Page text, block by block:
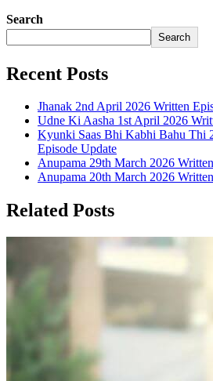
Search
Search
Recent Posts
Jhanak 2nd April 2026 Written
Udne Ki Aasha 1st April 2026
Kyunki Saas Bhi Kabhi Bahu Thi
Episode Update
Anupama 29th March 2026
Anupama 20th March 2026
Related Posts